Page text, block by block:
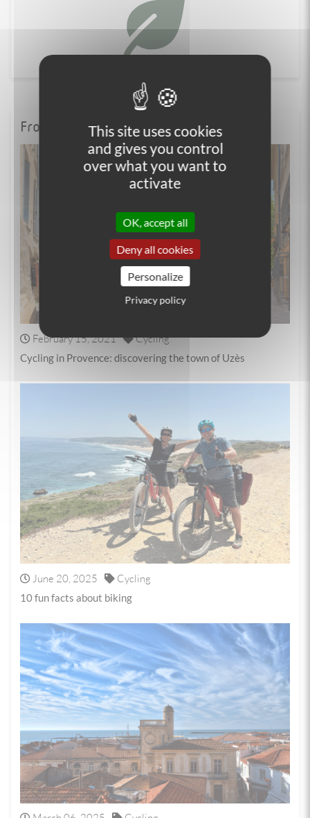
From the blog
February 15, 2021 Cycling
Cycling in Provence: discovering the town of Uzès
June 20, 2025 Cycling
10 fun facts about biking
This site uses cookies
and gives you control
over what you want to
activate
OK, accept all
Deny all cookies
Personalize
Privacy policy